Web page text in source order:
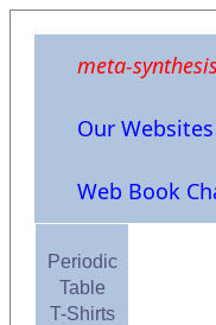
meta-
Our Websites
Web Book
Periodic
Table
T-Shirts